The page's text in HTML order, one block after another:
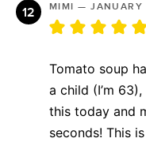
MIMI —JANUARY
Tomato soup
a child (I’m
this today and
seconds! This